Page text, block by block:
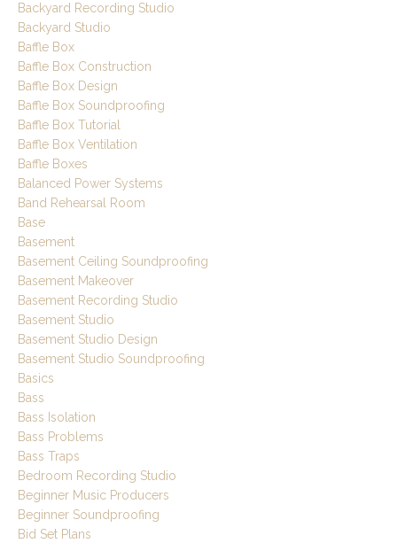
Backyard Recording Studio
Backyard Studio
Baffle Box
Baffle Box Construction
Baffle Box Design
Baffle Box Soundproofing
Baffle Box Tutorial
Baffle Box Ventilation
Baffle Boxes
Balanced Power Systems
Band Rehearsal Room
Base
Basement
Basement Ceiling Soundproofing
Basement Makeover
Basement Recording Studio
Basement Studio
Basement Studio Design
Basement Studio Soundproofing
Basics
Bass
Bass Isolation
Bass Problems
Bass Traps
Bedroom Recording Studio
Beginner Music Producers
Beginner Soundproofing
Bid Set Plans